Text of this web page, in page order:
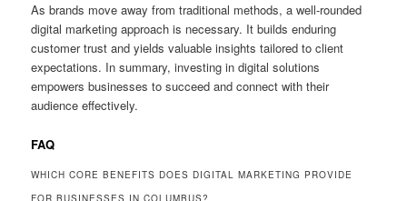
As brands move away from traditional methods, a well-rounded
digital marketing approach is necessary. It builds enduring
customer trust and yields valuable insights tailored to client
expectations. In summary, investing in digital solutions
empowers businesses to succeed and connect with their
audience effectively.
FAQ
WHICH CORE BENEFITS DOES DIGITAL MARKETING PROVIDE
FOR BUSINESSES IN COLUMBUS?